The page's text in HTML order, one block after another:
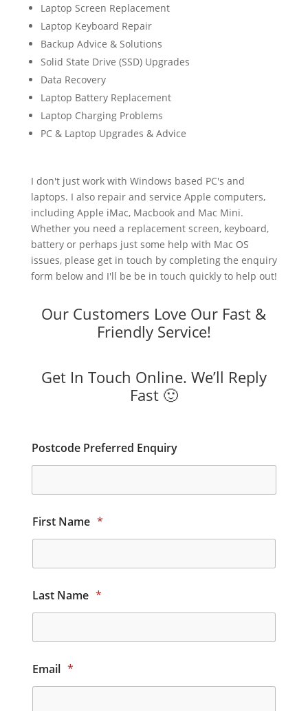
Laptop Screen Replacement
Laptop Keyboard Repair
Backup Advice & Solutions
Solid State Drive (SSD) Upgrades
Data Recovery
Laptop Battery Replacement
Laptop Charging Problems
PC & Laptop Upgrades & Advice
I don't just work with Windows based PC's and
laptops. I also repair and service Apple computers,
including Apple iMac, Macbook and Mac Mini.
Whether you need a replacement screen, keyboard,
battery or perhaps just some help with Mac OS
issues, please get in touch by completing the enquiry
form below and I'll be be in touch quickly to help out!
Our Customers Love Our Fast &
Friendly Service!
Get In Touch Online. We’ll Reply
Fast 🙂
Postcode Preferred Enquiry
First Name *
Last Name *
Email *